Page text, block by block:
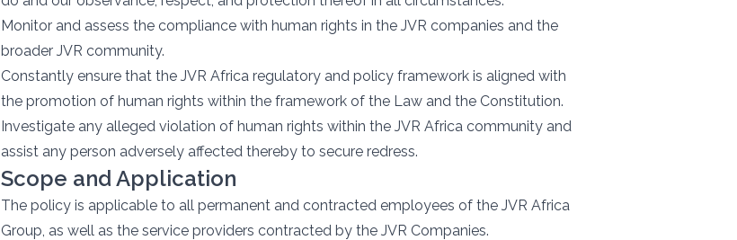
Monitor and assess the compliance with human rights in the JVR companies and the
broader JVR community.
Constantly ensure that the JVR Africa regulatory and policy framework is aligned with
the promotion of human rights within the framework of the Law and the Constitution.
Investigate any alleged violation of human rights within the JVR Africa community and
assist any person adversely affected thereby to secure redress.
Scope and Application
The policy is applicable to all permanent and contracted employees of the JVR Africa
Group, as well as the service providers contracted by the JVR Companies.